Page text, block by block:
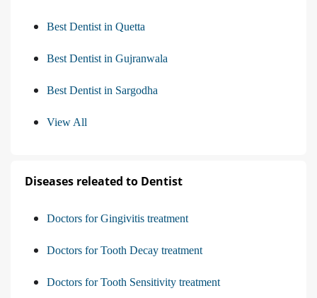
Best Dentist in Quetta
Best Dentist in Gujranwala
Best Dentist in Sargodha
View All
Diseases releated to Dentist
Doctors for Gingivitis treatment
Doctors for Tooth Decay treatment
Doctors for Tooth Sensitivity treatment